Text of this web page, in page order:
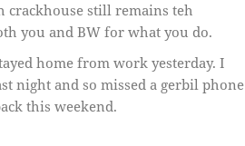
crackhouse still remains teh
you and BW for what you do.
home from work yesterday. I
night and so missed a gerbil phone
this weekend.